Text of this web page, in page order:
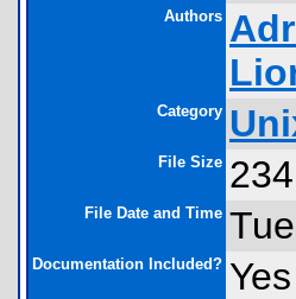
Authors
Category
File Size
File Date and Time
Documentation Included? Yes